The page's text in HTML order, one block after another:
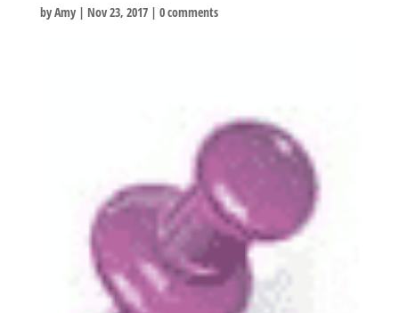
byAmy| Nov 23, 2017| 0 comments